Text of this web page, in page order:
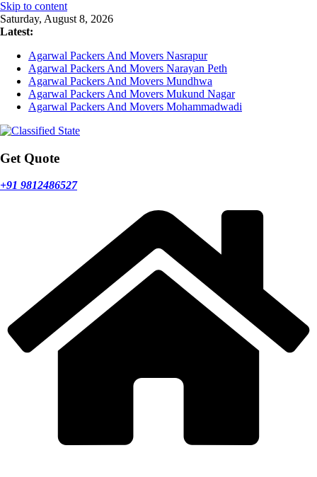
Skip to content
Saturday, August 8, 2026
Latest:
Agarwal Packers And Movers Nasrapur
Agarwal Packers And Movers Narayan Peth
Agarwal Packers And Movers Mundhwa
Agarwal Packers And Movers Mukund Nagar
Agarwal Packers And Movers Mohammadwadi
Get Quote
+91 9812486527